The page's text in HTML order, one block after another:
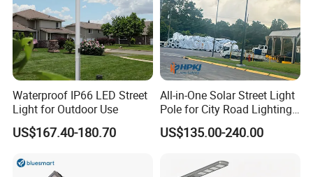
Waterproof IP66 LED Street
Light for Outdoor Use
US$167.40-180.70
All-in-One Solar Street Light
Pole for City Road Lighting
Project Manufacturer
US$135.00-240.00